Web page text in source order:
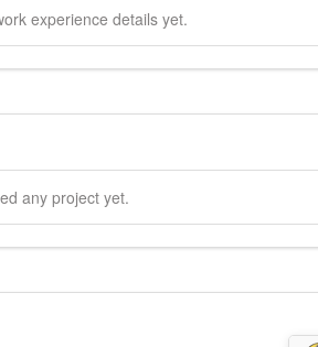
experience details yet.
any project yet.